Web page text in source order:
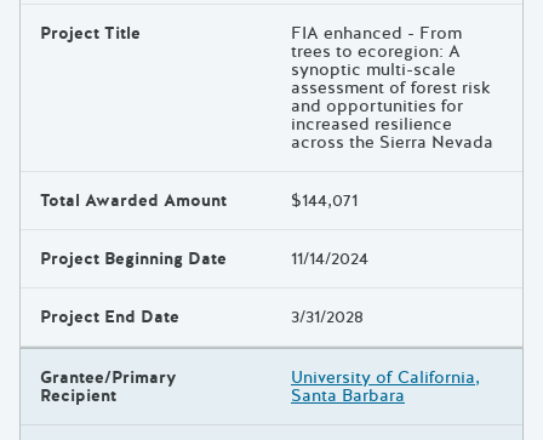
Project Title FIA enhanced - From
trees to ecoregion: A
synoptic multi-scale
assessment of forest risk
and opportunities for
increased resilience
across the Sierra Nevada
Total Awarded Amount $144,071
Project Beginning Date 11/14/2024
Project End Date 3/31/2028
Grantee/Primary
Recipient
University of California,
Santa Barbara